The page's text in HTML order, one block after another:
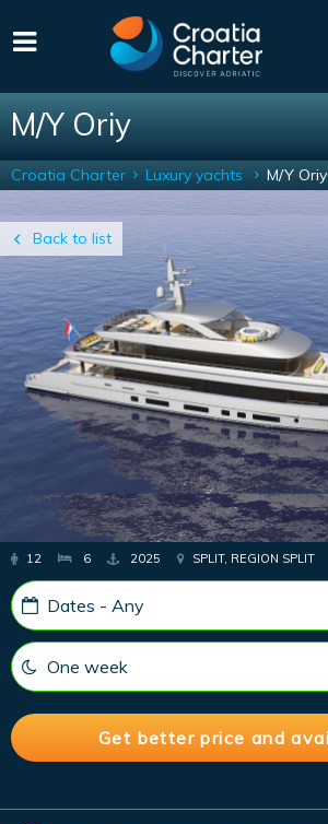
M/Y Oriy
Back to list
Croatia Charter Luxury yachts M/Y Oriy
12 6 2025 SPLIT, REGION SPLIT